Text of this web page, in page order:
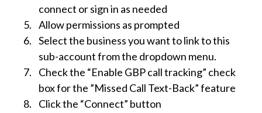
connect or sign in as needed
Allow permissions as prompted
Select the business you want to link to this
sub-account from the dropdown menu.
Check the “Enable GBP call tracking” check
box for the ”Missed Call Text-Back” feature
Click the “Connect” button